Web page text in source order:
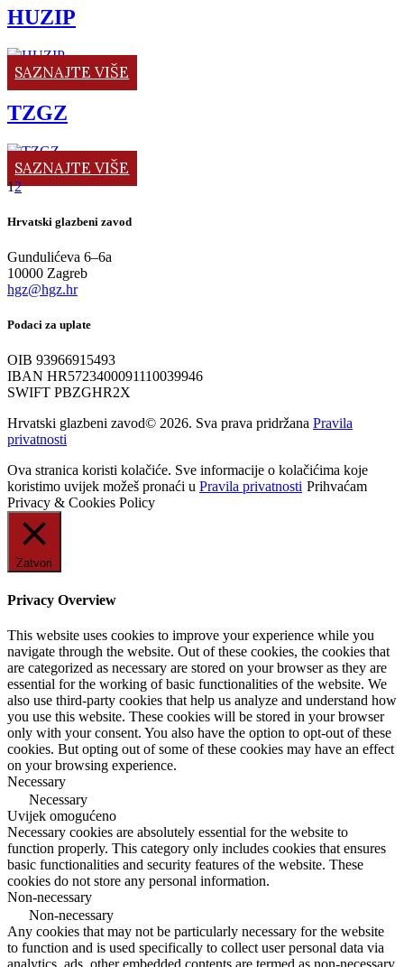
HUZIP
SAZNAJTE VIŠE
TZGZ
SAZNAJTE VIŠE
12
Hrvatski glazbeni zavod
Gundulićeva 6–6a
10000 Zagreb
hgz@hgz.hr
Podaci za uplate
OIB 93966915493
IBAN HR5723400091110039946
SWIFT PBZGHR2X
Hrvatski glazbeni zavod© 2026. Sva prava pridržana Pravila
privatnosti
Ova stranica koristi kolačiće. Sve informacije o kolačićima koje
koristimo uvijek možeš pronaći u Pravila privatnosti Prihvaćam
Privacy & Cookies Policy
Zatvori
Privacy Overview
This website uses cookies to improve your experience while you
navigate through the website. Out of these cookies, the cookies that
are categorized as necessary are stored on your browser as they are
essential for the working of basic functionalities of the website. We
also use third-party cookies that help us analyze and understand how
you use this website. These cookies will be stored in your browser
only with your consent. You also have the option to opt-out of these
cookies. But opting out of some of these cookies may have an effect
on your browsing experience.
Necessary
Necessary
Uvijek omogućeno
Necessary cookies are absolutely essential for the website to
function properly. This category only includes cookies that ensures
basic functionalities and security features of the website. These
cookies do not store any personal information.
Non-necessary
Non-necessary
Any cookies that may not be particularly necessary for the website
to function and is used specifically to collect user personal data via
analytics, ads, other embedded contents are termed as non-necessary